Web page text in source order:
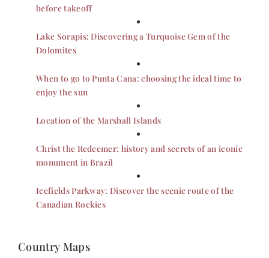
before takeoff
Lake Sorapis: Discovering a Turquoise Gem of the
Dolomites
When to go to Punta Cana: choosing the ideal time to
enjoy the sun
Location of the Marshall Islands
Christ the Redeemer: history and secrets of an iconic
monument in Brazil
Icefields Parkway: Discover the scenic route of the
Canadian Rockies
Country Maps